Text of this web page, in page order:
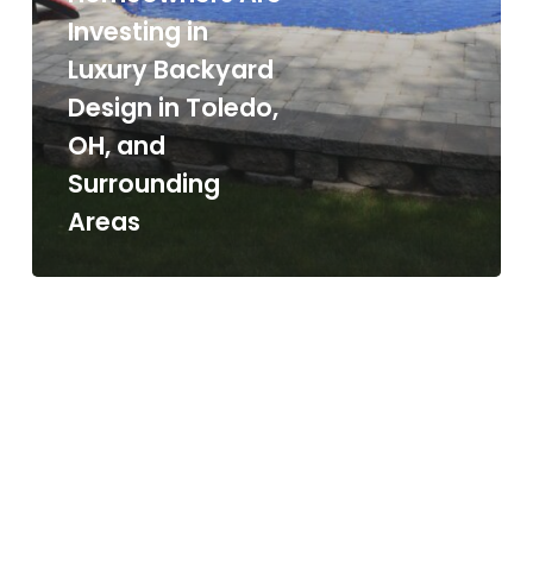
Investing in
Luxury Backyard
Design in Toledo,
OH, and
Surrounding
Areas